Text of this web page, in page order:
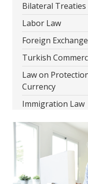
Bilateral Treaties
Labor Law
Foreign
Turkish
Law on
Currency
Immigration Law